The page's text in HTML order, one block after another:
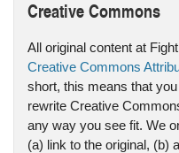
Creative Commons
All original content at
Creative Commons
short, this means that
rewrite Creative
any way you see fit. We
(a) link to the original, (b)